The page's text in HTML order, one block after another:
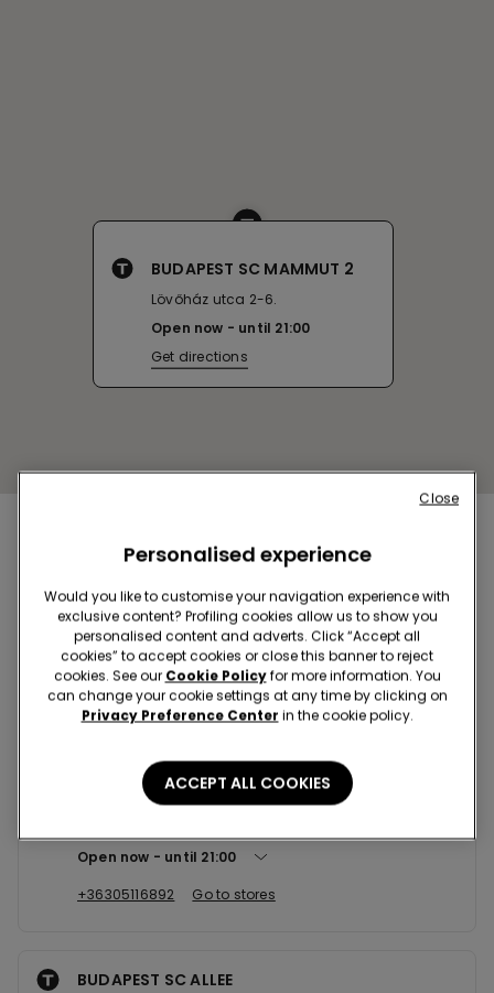
BUDAPEST SC MAMMUT 2
Lövőház utca 2-6.
Open now
until 21:00
Get directions
Nearby stores
BUDAPEST SC VACI UTCA
Vorosmarty Ter 2 1052
Open now
until21:00
+36308662281
Go to stores
BUDAPEST SC WEST END CITY
Open now
until 21:00
+36305116892
Go to stores
BUDAPEST SC ALLEE
Personalised experience
Would you like to customise your navigation experience with
exclusive content? Profiling cookies allow us to show you
personalised content and adverts. Click “Accept all
cookies” to accept cookies or close this banner to reject
cookies. See our Cookie Policyfor more information. You
can change your cookie settings at any time by clicking on
Privacy Preference Center in the cookie policy.
ACCEPT ALL COOKIES
Close